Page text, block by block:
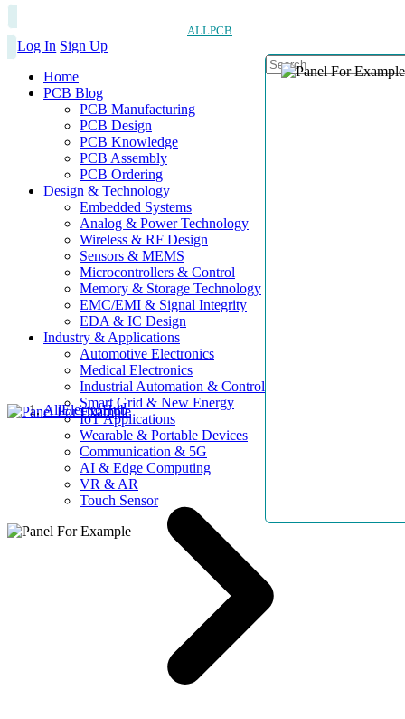
ALLPCB
Log In Sign Up
Home
PCB Blog
PCB Manufacturing
PCB Design
PCB Knowledge
PCB Assembly
PCB Ordering
Design & Technology
Embedded Systems
Analog & Power Technology
Wireless & RF Design
Sensors & MEMS
Microcontrollers & Control
Memory & Storage Technology
EMC/EMI & Signal Integrity
EDA & IC Design
Industry & Applications
Automotive Electronics
Medical Electronics
Industrial Automation & Control
Smart Grid & New Energy
IoT Applications
Wearable & Portable Devices
Communication & 5G
AI & Edge Computing
VR & AR
Touch Sensor
AllElectroHub